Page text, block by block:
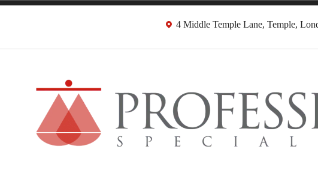
content
4 Middle Temple Lane, Temple,